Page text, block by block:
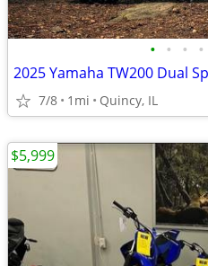
• • • •
7/8 1mi Quincy, IL
$5,999